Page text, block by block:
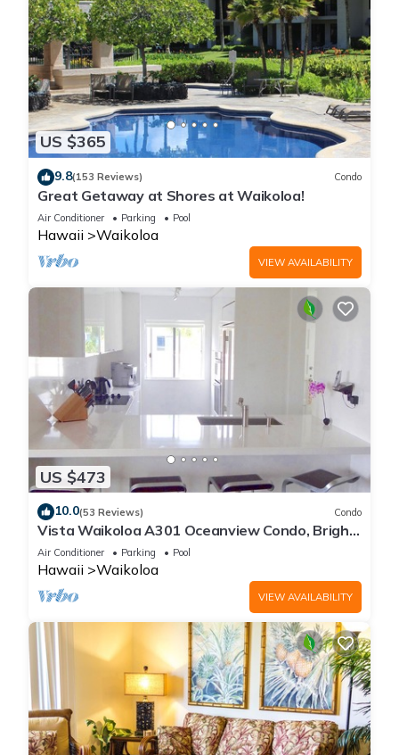
US $365
9.8(153 Reviews) Condo
Great Getaway at Shores at Waikoloa!
Air Conditioner Parking Pool
Hawaii Waikoloa
VIEW AVAILABILITY
US $473
10.0(53 Reviews) Condo
Vista Waikoloa A301 Oceanview Condo, Bright,
Chic, Fully Renovated
Air Conditioner Parking Pool
Hawaii Waikoloa
VIEW AVAILABILITY